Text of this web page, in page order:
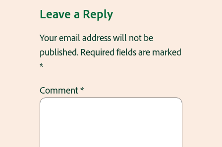
Leave a Reply
Your email address will not be
published. Required fields are marked
*
Comment*